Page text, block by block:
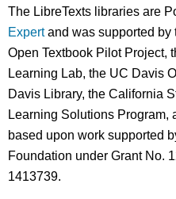
The LibreTexts libraries are
Expertand was supported by
Open Textbook Pilot Project,
Learning Lab, the UC Davis
Davis Library, the California
Learning Solutions Program,
based upon work supported
Foundation under Grant No.
1413739.